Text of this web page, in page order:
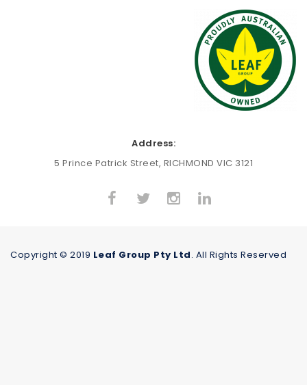
Address:
5 Prince Patrick Street, RICHMOND VIC 3121
Copyright © 2019 Leaf Group Pty Ltd. All Rights Reserved